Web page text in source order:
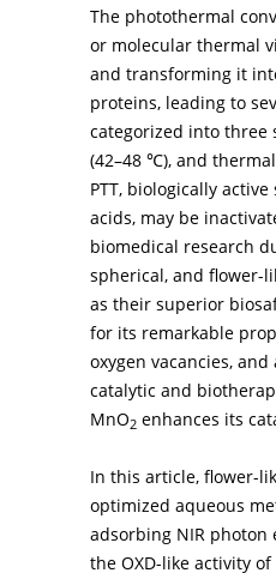
The photothermal
or molecular thermal
and transforming it
proteins, leading to
categorized into three
(42–48 ℃), and
PTT, biologically
acids, may be
biomedical research
spherical, and flower-
as their superior
for its remarkable
oxygen vacancies,
catalytic and
MnO2 enhances its
In this article, flower-
optimized aqueous
adsorbing NIR
the OXD-like activity of